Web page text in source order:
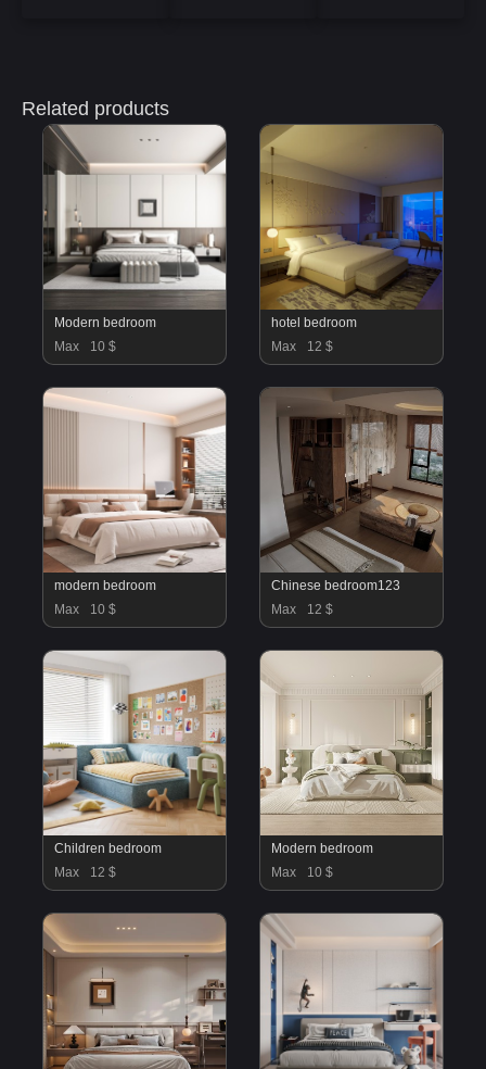
Related products
Modern bedroom
Max
10 $
hotel bedroom
Max
12 $
modern bedroom
Max
10 $
Chinese bedroom123
Max
12 $
Children bedroom
Max
12 $
Modern bedroom
Max
10 $